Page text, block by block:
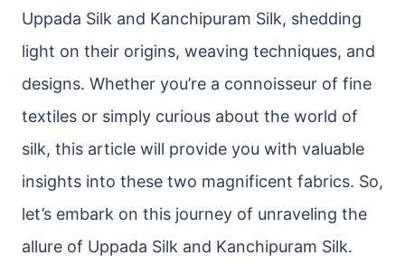
Uppada Silk and Kanchipuram Silk, shedding
light on their origins, weaving techniques, and
designs. Whether you’re a connoisseur of fine
textiles or simply curious about the world of
silk, this article will provide you with valuable
insights into these two magnificent fabrics. So,
let’s embark on this journey of unraveling the
allure of Uppada Silk and Kanchipuram Silk.